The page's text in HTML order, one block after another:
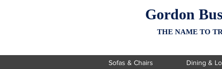
Gordon
THE NAME TO
Sofas & Chairs Dining &